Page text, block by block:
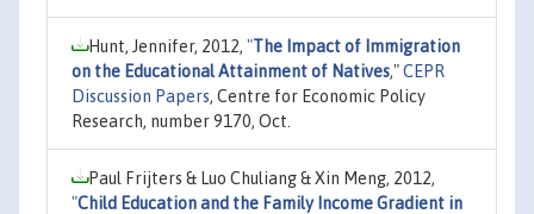
Hunt, Jennifer, 2012, "The Impact of Immigration
on the Educational Attainment of Natives,"CEPR
Discussion Papers, Centre for Economic Policy
Research, number 9170, Oct.
Paul Frijters & Luo Chuliang & Xin Meng, 2012,
"Child Education and the Family Income Gradient in